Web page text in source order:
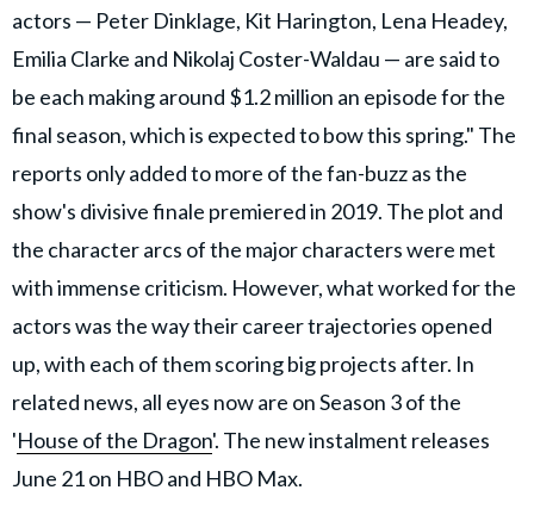
actors — Peter Dinklage, Kit Harington, Lena Headey,
Emilia Clarke and Nikolaj Coster-Waldau — are said to
be each making around $1.2 million an episode for the
final season, which is expected to bow this spring." The
reports only added to more of the fan-buzz as the
show's divisive finale premiered in 2019. The plot and
the character arcs of the major characters were met
with immense criticism. However, what worked for the
actors was the way their career trajectories opened
up, with each of them scoring big projects after. In
related news, all eyes now are on Season 3 of the
'House of the Dragon'. The new instalment releases
June 21 on HBO and HBO Max.